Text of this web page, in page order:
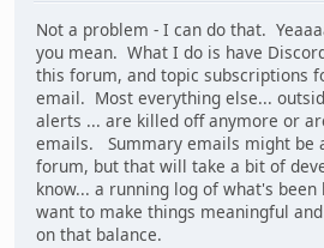
Not a problem - I can do that.
you mean. What I do is have
this forum, and topic subscriptions
email. Most everything else...
alerts ... are killed off anymore or
emails. Summary emails might be
forum, but that will take a bit of
know... a running log of what's been
want to make things meaningful
on that balance.